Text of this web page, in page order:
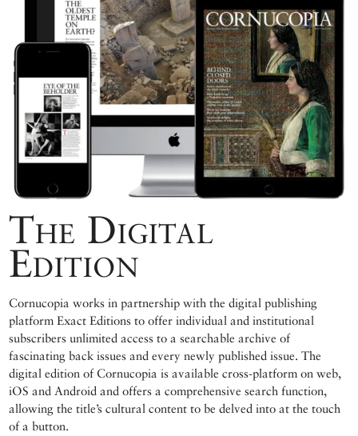
The Digital
Edition
Cornucopia works in partnership with the digital publishing
platform Exact Editions to offer individual and institutional
subscribers unlimited access to a searchable archive of
fascinating back issues and every newly published issue. The
digital edition of Cornucopia is available cross-platform on web,
iOS and Android and offers a comprehensive search function,
allowing the title’s cultural content to be delved into at the touch
of a button.